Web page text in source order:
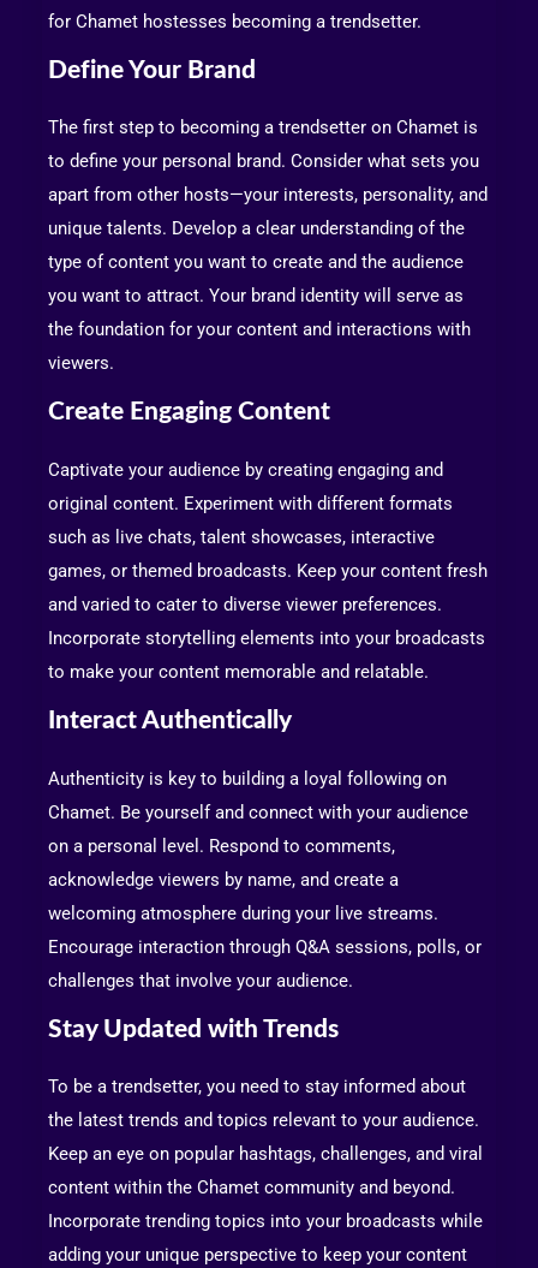
for Chamet hostesses becoming a trendsetter.
Define Your Brand
The first step to becoming a trendsetter on Chamet is
to define your personal brand. Consider what sets you
apart from other hosts—your interests, personality, and
unique talents. Develop a clear understanding of the
type of content you want to create and the audience
you want to attract. Your brand identity will serve as
the foundation for your content and interactions with
viewers.
Create Engaging Content
Captivate your audience by creating engaging and
original content. Experiment with different formats
such as live chats, talent showcases, interactive
games, or themed broadcasts. Keep your content fresh
and varied to cater to diverse viewer preferences.
Incorporate storytelling elements into your broadcasts
to make your content memorable and relatable.
Interact Authentically
Authenticity is key to building a loyal following on
Chamet. Be yourself and connect with your audience
on a personal level. Respond to comments,
acknowledge viewers by name, and create a
welcoming atmosphere during your live streams.
Encourage interaction through Q&A sessions, polls, or
challenges that involve your audience.
Stay Updated with Trends
To be a trendsetter, you need to stay informed about
the latest trends and topics relevant to your audience.
Keep an eye on popular hashtags, challenges, and viral
content within the Chamet community and beyond.
Incorporate trending topics into your broadcasts while
adding your unique perspective to keep your content